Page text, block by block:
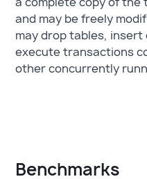
and may be freely
may drop tables,
execute transactions
other concurrently
Benchmarks